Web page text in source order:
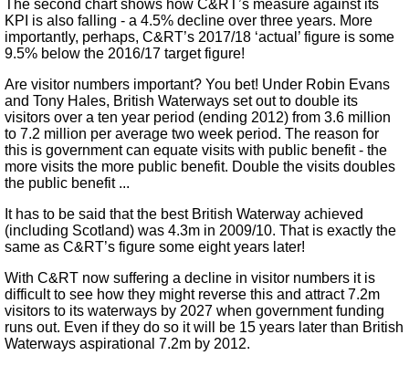
The second chart shows how C&RT’s measure against its
KPI is also falling - a 4.5% decline over three years. More
importantly, perhaps, C&RT’s 2017/18 ‘actual’ figure is some
9.5% below the 2016/17 target figure!
Are visitor numbers important? You bet! Under Robin Evans
and Tony Hales, British Waterways set out to double its
visitors over a ten year period (ending 2012) from 3.6 million
to 7.2 million per average two week period. The reason for
this is government can equate visits with public benefit - the
more visits the more public benefit. Double the visits doubles
the public benefit ...
It has to be said that the best British Waterway achieved
(including Scotland) was 4.3m in 2009/10. That is exactly the
same as C&RT’s figure some eight years later!
With C&RT now suffering a decline in visitor numbers it is
difficult to see how they might reverse this and attract 7.2m
visitors to its waterways by 2027 when government funding
runs out. Even if they do so it will be 15 years later than British
Waterways aspirational 7.2m by 2012.